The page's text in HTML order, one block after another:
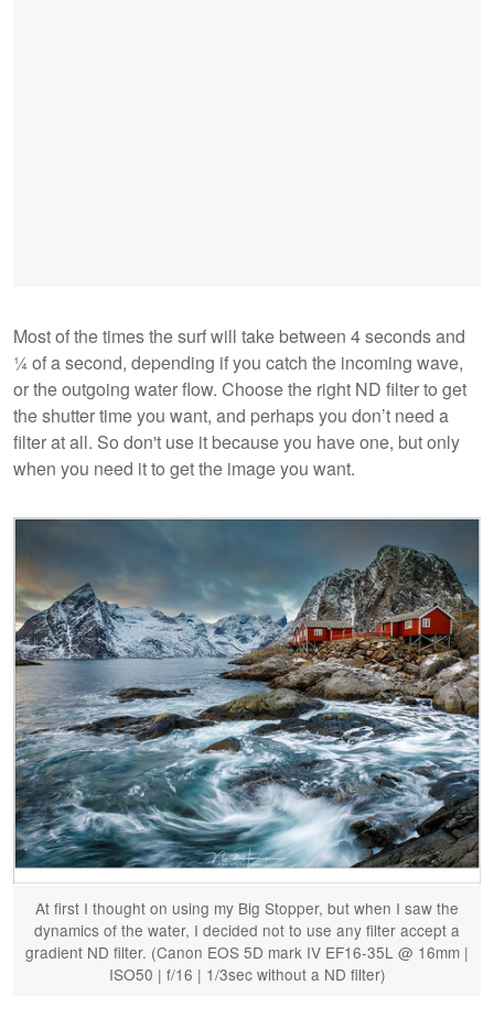
Most of the times the surf will take between 4 seconds and
¼ of a second, depending if you catch the incoming wave,
or the outgoing water flow. Choose the right ND filter to get
the shutter time you want, and perhaps you don’t need a
filter at all. So don't use it because you have one, but only
when you need it to get the image you want.
At first I thought on using my Big Stopper, but when I saw the
dynamics of the water, I decided not to use any filter accept a
gradient ND filter. (Canon EOS 5D mark IV EF16-35L @ 16mm |
ISO50 | f/16 | 1/3sec without a ND filter)